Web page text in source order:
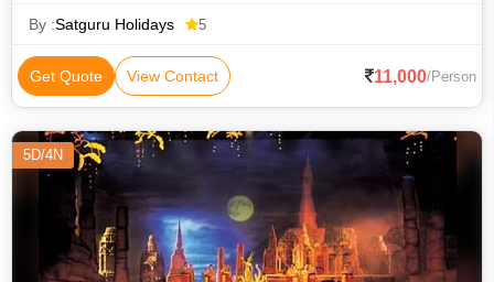
beverages, lau
By :Satguru Holidays 5
Get Quote View Contact 11,000/Person
5D/4N